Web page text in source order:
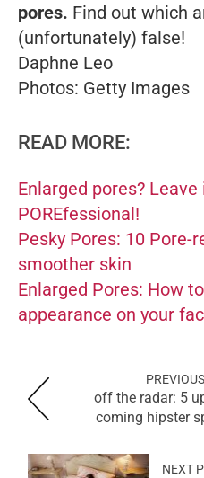
pores. Find out which
(unfortunately) false!
Daphne Leo
Photos: Getty Images
READ MORE:
Enlarged pores?
POREfessional!
Pesky Pores: 10 Pore-
smoother skin
Enlarged Pores: How
appearance on your
off the radar: 5
coming hipster
NEXT